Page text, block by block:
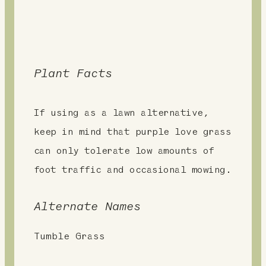
Plant Facts
If using as a lawn alternative,
keep in mind that purple love grass
can only tolerate low amounts of
foot traffic and occasional mowing.
Alternate Names
Tumble Grass